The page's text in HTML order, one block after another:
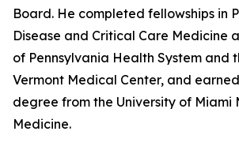
Board. He completed fellowships in
Disease and Critical Care Medicine
of Pennsylvania Health System and
Vermont Medical Center, and
degree from the University of Miami
Medicine.